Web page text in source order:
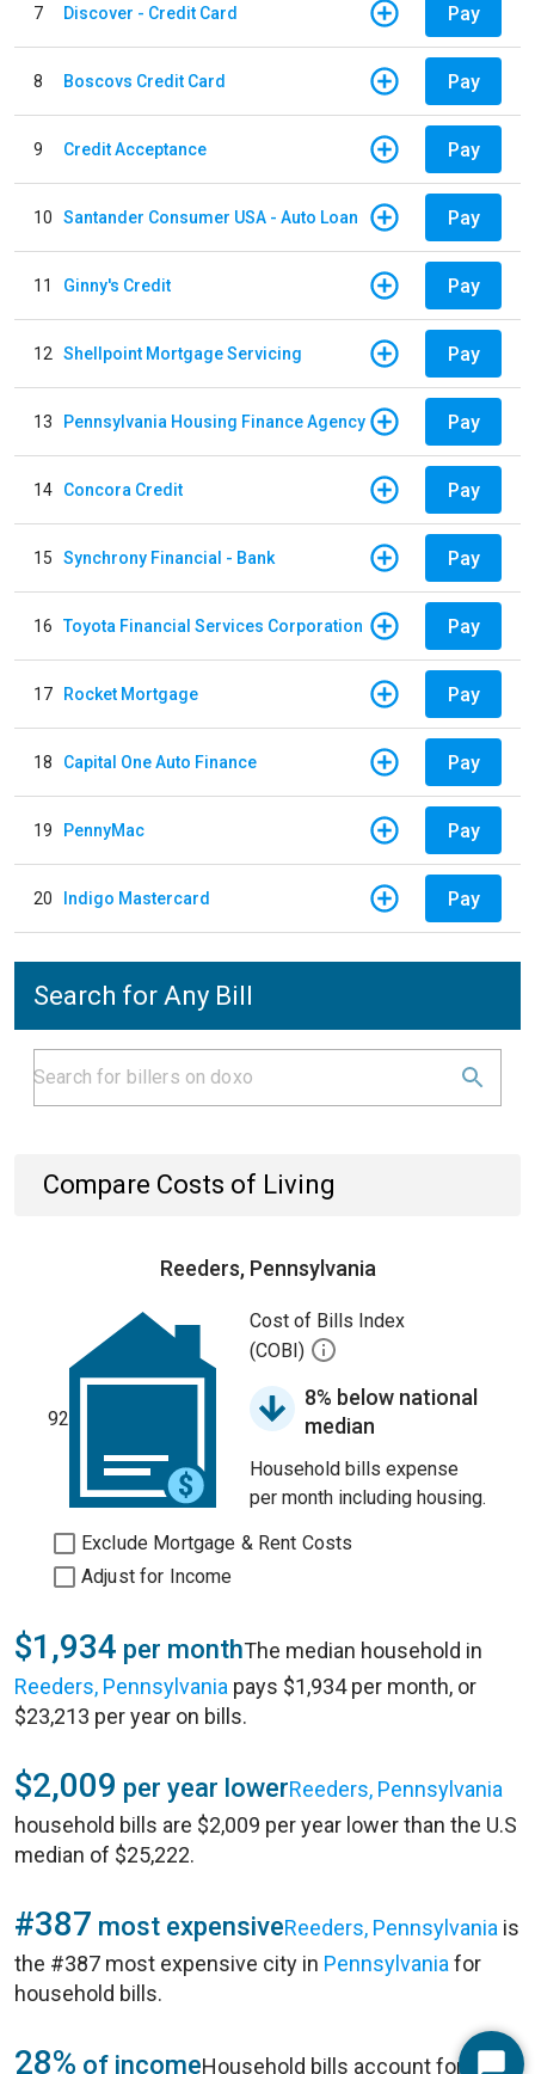
7 Discover - Credit Card Pay
8 Boscovs Credit Card Pay
9 Credit Acceptance Pay
10 Santander Consumer USA - Auto Loan Pay
11 Ginny's Credit Pay
12 Shellpoint Mortgage Servicing Pay
13 Pennsylvania Housing Finance Agency Pay
14 Concora Credit Pay
15 Synchrony Financial - Bank Pay
16 Toyota Financial Services Corporation Pay
17 Rocket Mortgage Pay
18 Capital One Auto Finance Pay
19 PennyMac Pay
20 Indigo Mastercard Pay
Search for Any Bill
Compare Costs of Living
Reeders, Pennsylvania
92
Cost of Bills Index
(COBI)
8% below national
median
Household bills expense
per month including housing.
Exclude Mortgage & Rent Costs
Adjust for Income
$1,934 per monthThe median household in
Reeders, Pennsylvania pays $1,934 per month, or
$23,213 per year on bills.
$2,009 per year lowerReeders, Pennsylvania
household bills are $2,009 per year lower than the U.S
median of $25,222.
#387 most expensiveReeders, Pennsylvania is
the #387 most expensive city in Pennsylvania for
household bills.
28% of incomeHousehold bills account for 28%